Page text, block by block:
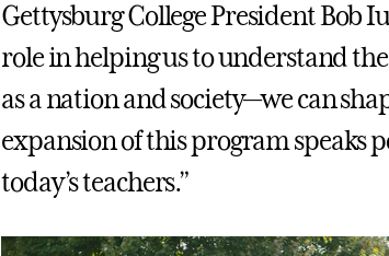
Gettysburg College President Bob
role in helping us to understand
as a nation and society—we can
expansion of this program
today’s teachers.”